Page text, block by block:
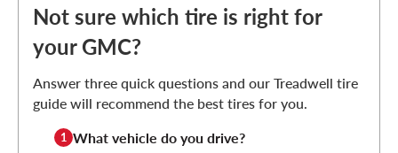
Not sure which tire is right for
your GMC?
Answer three quick questions and our Treadwell tire
guide will recommend the best tires for you.
1 What vehicle do you drive?